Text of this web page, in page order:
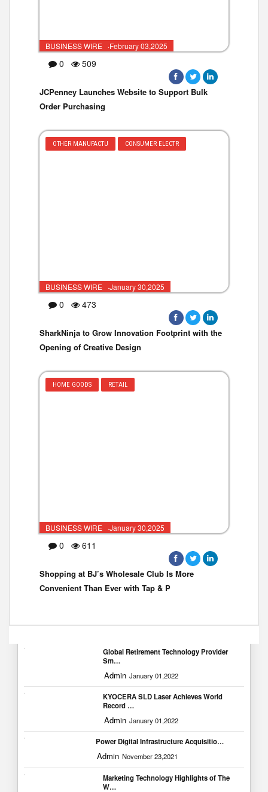
BUSINESS WIRE ·February 03,2025
0 509
JCPenney Launches Website to Support Bulk
Order Purchasing
OTHER MANUFACTU CONSUMER ELECTR
BUSINESS WIRE ·January 30,2025
0 473
SharkNinja to Grow Innovation Footprint with the
Opening of Creative Design
HOME GOODS RETAIL
BUSINESS WIRE ·January 30,2025
0 611
Shopping at BJ’s Wholesale Club Is More
Convenient Than Ever with Tap & P
Popular Blogs
Global Retirement Technology Provider
Sm…
Admin January 01,2022
KYOCERA SLD Laser Achieves World
Record …
Admin January 01,2022
Power Digital Infrastructure Acquisitio…
Admin November 23,2021
Marketing Technology Highlights of The
W…